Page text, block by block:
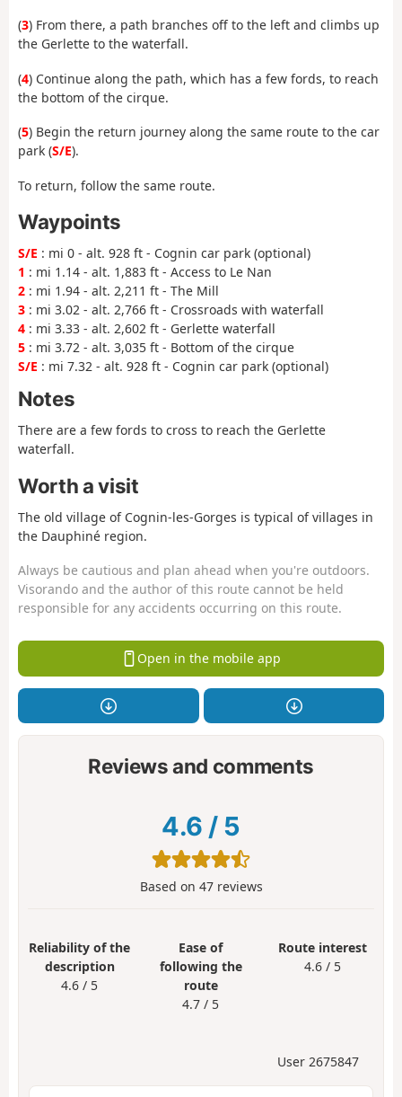
(3) From there, a path branches off to the left and climbs up
the Gerlette to the waterfall.
(4) Continue along the path, which has a few fords, to reach
the bottom of the cirque.
(5) Begin the return journey along the same route to the car
park (S/E).
To return, follow the same route.
Waypoints
S/E : mi 0 - alt. 928 ft - Cognin car park (optional)
1 : mi 1.14 - alt. 1,883 ft - Access to Le Nan
2 : mi 1.94 - alt. 2,211 ft - The Mill
3 : mi 3.02 - alt. 2,766 ft - Crossroads with waterfall
4 : mi 3.33 - alt. 2,602 ft - Gerlette waterfall
5 : mi 3.72 - alt. 3,035 ft - Bottom of the cirque
S/E : mi 7.32 - alt. 928 ft - Cognin car park (optional)
Notes
There are a few fords to cross to reach the Gerlette
waterfall.
Worth a visit
The old village of Cognin-les-Gorges is typical of villages in
the Dauphiné region.
Always be cautious and plan ahead when you're outdoors.
Visorando and the author of this route cannot be held
responsible for any accidents occurring on this route.
Open in the mobile app
Reviews and comments
4.6 / 5
Based on 47reviews
Reliability of the
description
4.6 / 5
Ease of
following the
route
4.7 / 5
Route interest
4.6 / 5
User 2675847